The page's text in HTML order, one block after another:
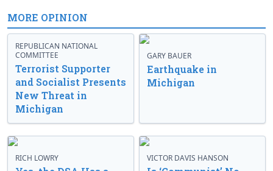
MORE OPINION
REPUBLICAN NATIONAL
COMMITTEE
Terrorist Supporter
and Socialist Presents
New Threat in
Michigan
GARY BAUER
Earthquake in
Michigan
RICH LOWRY VICTOR DAVIS HANSON